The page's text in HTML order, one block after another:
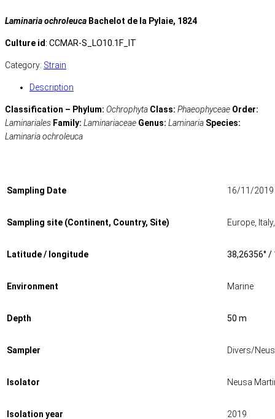
Laminaria ochroleuca Bachelot de la Pylaie, 1824
Culture id: CCMAR-S_LO10.1F_IT
Category: Strain
Description
Classification – Phylum: Ochrophyta Class: Phaeophyceae Order:
Laminariales Family: Laminariaceae Genus: Laminaria Species:
Laminaria ochroleuca
Sampling Date 16/11/2019
Sampling site (Continent, Country, Site) Europe,
Latitude / longitude 38,26356° /
Environment Marine
Depth 50 m
Sampler Divers/
Isolator Neusa
Isolation year 2019